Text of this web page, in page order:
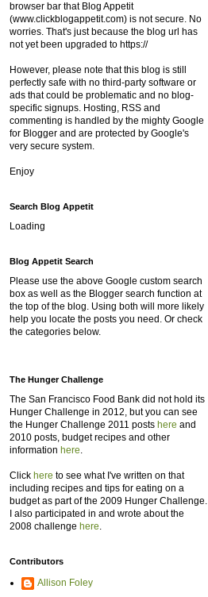
browser bar that Blog Appetit
(www.clickblogappetit.com) is not secure. No
worries. That's just because the blog url has
not yet been upgraded to https://
However, please note that this blog is still
perfectly safe with no third-party software or
ads that could be problematic and no blog-
specific signups. Hosting, RSS and
commenting is handled by the mighty Google
for Blogger and are protected by Google's
very secure system.
Enjoy
Search Blog Appetit
Loading
Blog Appetit Search
Please use the above Google custom search
box as well as the Blogger search function at
the top of the blog. Using both will more likely
help you locate the posts you need. Or check
the categories below.
The Hunger Challenge
The San Francisco Food Bank did not hold its
Hunger Challenge in 2012, but you can see
the Hunger Challenge 2011 posts here and
2010 posts, budget recipes and other
information here.
Click here to see what I've written on that
including recipes and tips for eating on a
budget as part of the 2009 Hunger Challenge.
I also participated in and wrote about the
2008 challenge here.
Contributors
Allison Foley